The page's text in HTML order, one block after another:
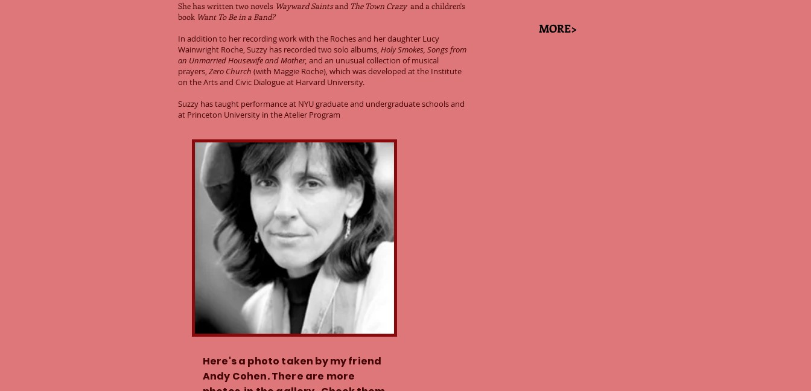
She has written two novels Wayward Saintsand The Town Crazy and a children's
book Want To Be in a Band?
In addition to her recording work with the Roches and her daughter Lucy
Wainwright Roche, Suzzy has recorded two solo albums,Holy Smokes, Songs from
an Unmarried Housewife and Mother, and an unusual collection of musical
prayers,Zero Church (with Maggie Roche), which was developed at the Institute
on the Arts and Civic Dialogue at Harvard University.
Suzzy has taught performance at NYU graduate and undergraduate schools and
at Princeton University in the Atelier Program
MORE>
Here's a photo taken by my friend
Andy Cohen. There are more